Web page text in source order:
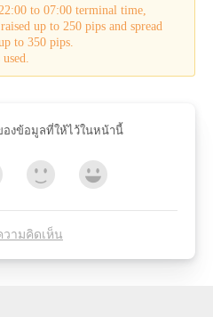
to 07:00 terminal time,
up to 250 pips and spread
to 350 pips.
งข้อมูลที่ให้ไว้ในหน้านี้
ามคิดเห็น